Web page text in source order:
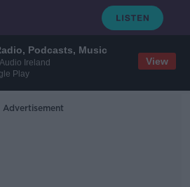
Podcasts, Music
Ireland
Play
View
Advertisement